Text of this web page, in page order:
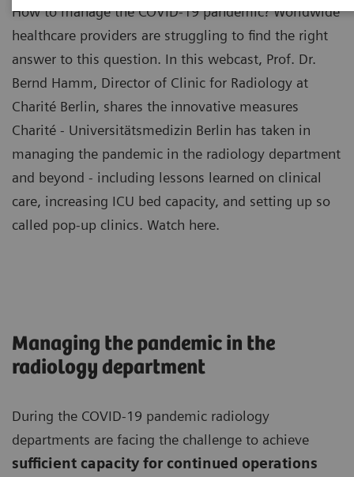
How to manage the COVID-19 pandemic? Worldwide
healthcare providers are struggling to find the right
answer to this question. In this webcast, Prof. Dr.
Bernd Hamm, Director of Clinic for Radiology at
Charité Berlin, shares the innovative measures
Charité - Universitätsmedizin Berlin has taken in
managing the pandemic in the radiology department
and beyond - including lessons learned on clinical
care, increasing ICU bed capacity, and setting up so
called pop-up clinics. Watch here.
Managing the pandemic in the
radiology department
During the COVID-19 pandemic radiology
departments are facing the challenge to achieve
sufficient capacity for continued operations